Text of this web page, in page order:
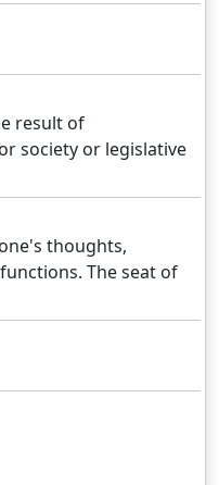
result of
society or legislative
thoughts,
The seat of